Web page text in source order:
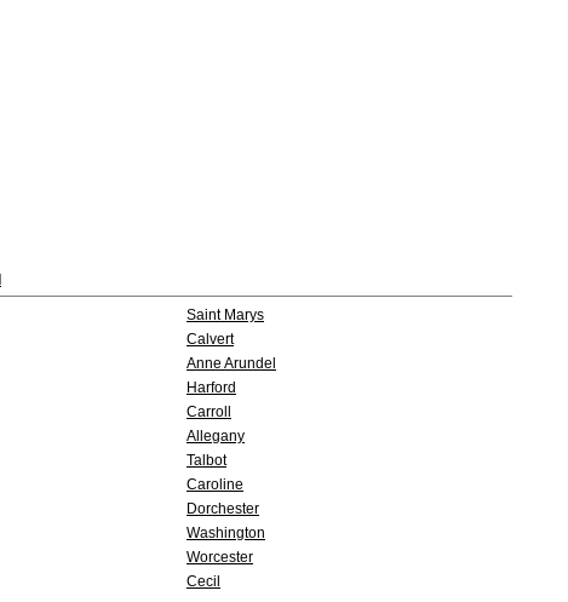
Saint Marys
Calvert
Anne Arundel
Harford
Carroll
Allegany
Talbot
Caroline
Dorchester
Washington
Worcester
Cecil